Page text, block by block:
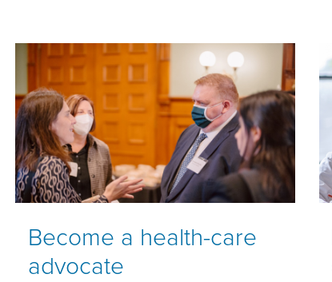
Become a health-care
advocate